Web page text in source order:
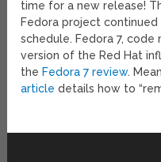
time for a new release!
Fedora project
schedule. Fedora 7, code
version of the Red Hat
the Fedora 7 review.
article details how to